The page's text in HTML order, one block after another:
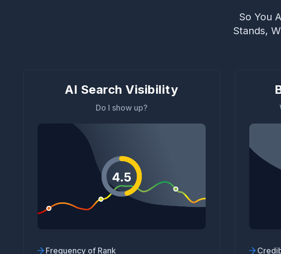
So You
Stands,
AI Search Visibility
Do I show up?
Frequency of Rank